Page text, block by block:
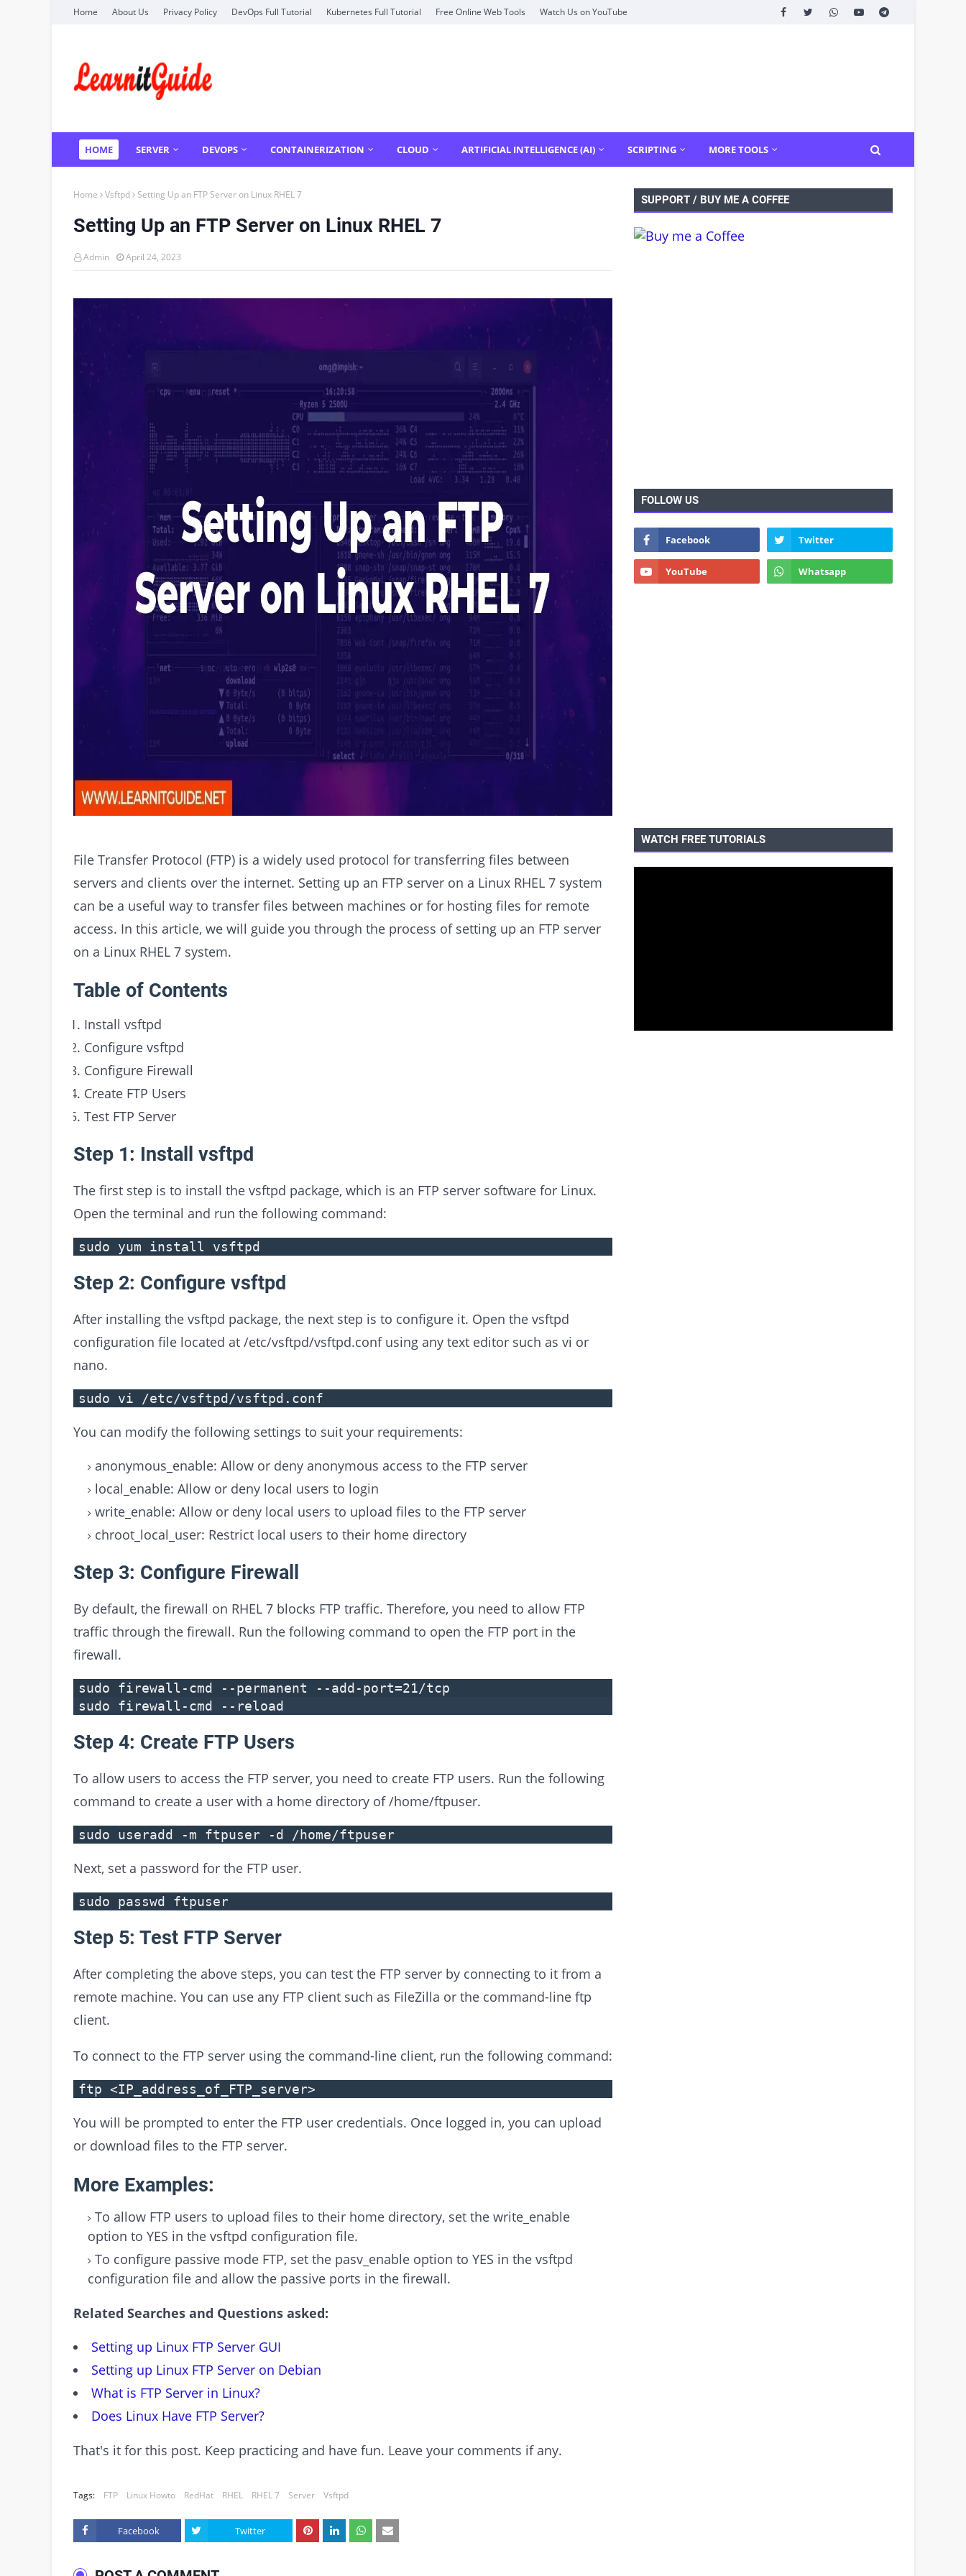
Home About Us Privacy Policy DevOps Full Tutorial Kubernetes Full Tutorial Free Online Web Tools Watch Us on YouTube
HOME SERVER DEVOPS CONTAINERIZATION CLOUD ARTIFICIAL INTELLIGENCE (AI) SCRIPTING MORE TOOLS
Home Vsftpd Setting Up an FTP Server on Linux RHEL 7
Setting Up an FTP Server on Linux RHEL 7
Admin April 24, 2023
File Transfer Protocol (FTP) is a widely used protocol for transferring files between
servers and clients over the internet. Setting up an FTP server on a Linux RHEL 7 system
can be a useful way to transfer files between machines or for hosting files for remote
access. In this article, we will guide you through the process of setting up an FTP server
on a Linux RHEL 7 system.
Table of Contents
Install vsftpd
Configure vsftpd
Configure Firewall
Create FTP Users
Test FTP Server
Step 1: Install vsftpd
The first step is to install the vsftpd package, which is an FTP server software for Linux.
Open the terminal and run the following command:
sudo yum install vsftpd
Step 2: Configure vsftpd
After installing the vsftpd package, the next step is to configure it. Open the vsftpd
configuration file located at /etc/vsftpd/vsftpd.conf using any text editor such as vi or
nano.
sudo vi /etc/vsftpd/vsftpd.conf
You can modify the following settings to suit your requirements:
anonymous_enable: Allow or deny anonymous access to the FTP server
local_enable: Allow or deny local users to login
write_enable: Allow or deny local users to upload files to the FTP server
chroot_local_user: Restrict local users to their home directory
Step 3: Configure Firewall
By default, the firewall on RHEL 7 blocks FTP traffic. Therefore, you need to allow FTP
traffic through the firewall. Run the following command to open the FTP port in the
firewall.
sudo firewall-cmd --permanent --add-port=21/tcp
sudo firewall-cmd --reload
Step 4: Create FTP Users
To allow users to access the FTP server, you need to create FTP users. Run the following
command to create a user with a home directory of /home/ftpuser.
sudo useradd -m ftpuser -d /home/ftpuser
Next, set a password for the FTP user.
sudo passwd ftpuser
Step 5: Test FTP Server
After completing the above steps, you can test the FTP server by connecting to it from a
remote machine. You can use any FTP client such as FileZilla or the command-line ftp
client.
To connect to the FTP server using the command-line client, run the following command:
ftp <IP_address_of_FTP_server>
You will be prompted to enter the FTP user credentials. Once logged in, you can upload
or download files to the FTP server.
More Examples:
To allow FTP users to upload files to their home directory, set the write_enable
option to YES in the vsftpd configuration file.
To configure passive mode FTP, set the pasv_enable option to YES in the vsftpd
configuration file and allow the passive ports in the firewall.
Related Searches and Questions asked:
Setting up Linux FTP Server GUI
Setting up Linux FTP Server on Debian
What is FTP Server in Linux?
Does Linux Have FTP Server?
That's it for this post. Keep practicing and have fun. Leave your comments if any.
Tags: FTP Linux Howto RedHat RHEL RHEL 7 Server Vsftpd
Facebook Twitter
SUPPORT / BUY ME A COFFEE
FOLLOW US
WATCH FREE TUTORIALS